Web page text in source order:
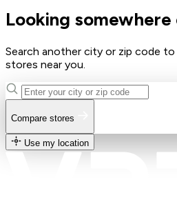
Looking somewhere
Search another city or zip code
stores near you.
Compare stores
Use my location